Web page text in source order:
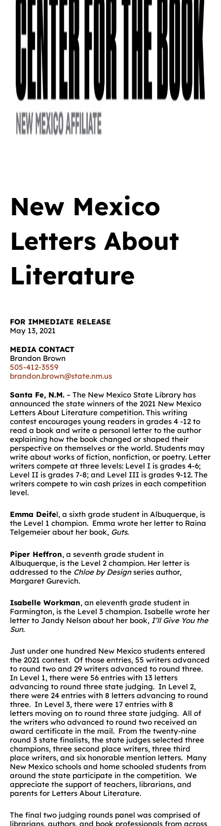
New Mexico
Letters About
Literature
FOR IMMEDIATE RELEASE
May 13, 2021
MEDIA CONTACT
Brandon Brown
505-412-3559
brandon.brown@state.nm.us
Santa Fe, N.M. – The New Mexico State Library has
announced the state winners of the 2021 New Mexico
Letters About Literature competition. This writing
contest encourages young readers in grades 4 -12 to
read a book and write a personal letter to the author
explaining how the book changed or shaped their
perspective on themselves or the world. Students may
write about works of fiction, nonfiction, or poetry. Letter
writers compete at three levels: Level I is grades 4-6;
Level II is grades 7-8; and Level III is grades 9-12. The
writers compete to win cash prizes in each competition
level.
Emma Deifel, a sixth grade student in Albuquerque, is
the Level 1 champion. Emma wrote her letter to Raina
Telgemeier about her book, Guts.
Piper Heffron, a seventh grade student in
Albuquerque, is the Level 2 champion. Her letter is
addressed to the Chloe by Designseries author,
Margaret Gurevich.
Isabelle Workman, an eleventh grade student in
Farmington, is the Level 3 champion. Isabelle wrote her
letter to Jandy Nelson about her book, I’ll Give You the
Sun.
Just under one hundred New Mexico students entered
the 2021 contest. Of those entries, 55 writers advanced
to round two and 29 writers advanced to round three.
In Level 1, there were 56 entries with 13 letters
advancing to round three state judging. In Level 2,
there were 24 entries with 8 letters advancing to round
three. In Level 3, there were 17 entries with 8
letters moving on to round three state judging. All of
the writers who advanced to round two received an
award certificate in the mail. From the twenty-nine
round 3 state finalists, the state judges selected three
champions, three second place writers, three third
place writers, and six honorable mention letters. Many
New Mexico schools and home schooled students from
around the state participate in the competition. We
appreciate the support of teachers, librarians, and
parents for Letters About Literature.
The final two judging rounds panel was comprised of
librarians, authors, and book professionals from across